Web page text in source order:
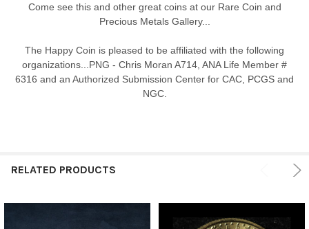
Come see this and other great coins at our Rare Coin and
Precious Metals Gallery...
The Happy Coin is pleased to be affiliated with the following
organizations...PNG - Chris Moran A714, ANA Life Member #
6316 and an Authorized Submission Center for CAC, PCGS and
NGC.
RELATED PRODUCTS